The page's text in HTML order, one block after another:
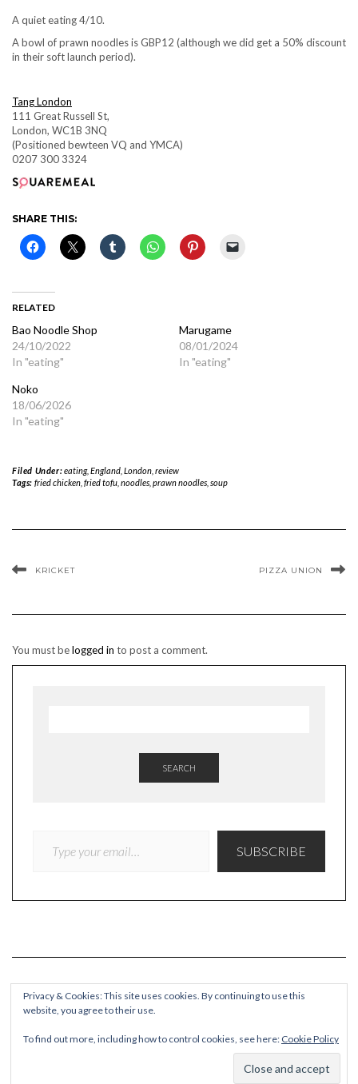
A quiet eating 4/10.
A bowl of prawn noodles is GBP12 (although we did get a 50% discount
in their soft launch period).
Tang London
111 Great Russell St,
London, WC1B 3NQ
(Positioned bewteen VQ and YMCA)
0207 300 3324
SHARE THIS:
RELATED
Bao Noodle Shop
24/10/2022
In "eating"
Marugame
08/01/2024
In "eating"
Noko
18/06/2026
In "eating"
Filed Under:eating, England, London, review
Tags: fried chicken, fried tofu, noodles, prawn noodles, soup
KRICKET PIZZA UNION
You must belogged in to post a comment.
SEARCH
SUBSCRIBE
Privacy & Cookies: This site uses cookies. By continuing to use this
website, you agree to their use.
To find out more, including how to control cookies, see here: Cookie Policy
COPYRIGHT